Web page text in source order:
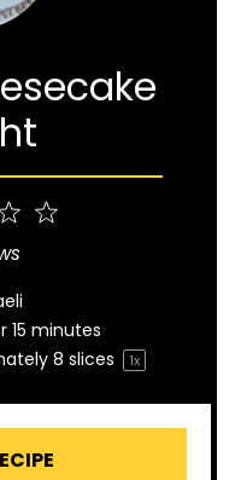
4
15 minutes
8 slices 1x